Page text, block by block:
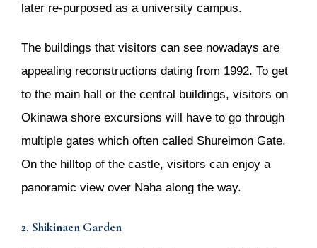
later re-purposed as a university campus.
The buildings that visitors can see nowadays are
appealing reconstructions dating from 1992. To get
to the main hall or the central buildings, visitors on
Okinawa shore excursions will have to go through
multiple gates which often called Shureimon Gate.
On the hilltop of the castle, visitors can enjoy a
panoramic view over Naha along the way.
2. Shikinaen Garden